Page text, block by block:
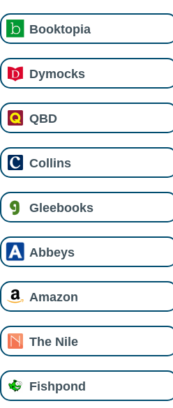
Booktopia
Dymocks
QBD
Collins
Gleebooks
Abbeys
Amazon
The Nile
Fishpond